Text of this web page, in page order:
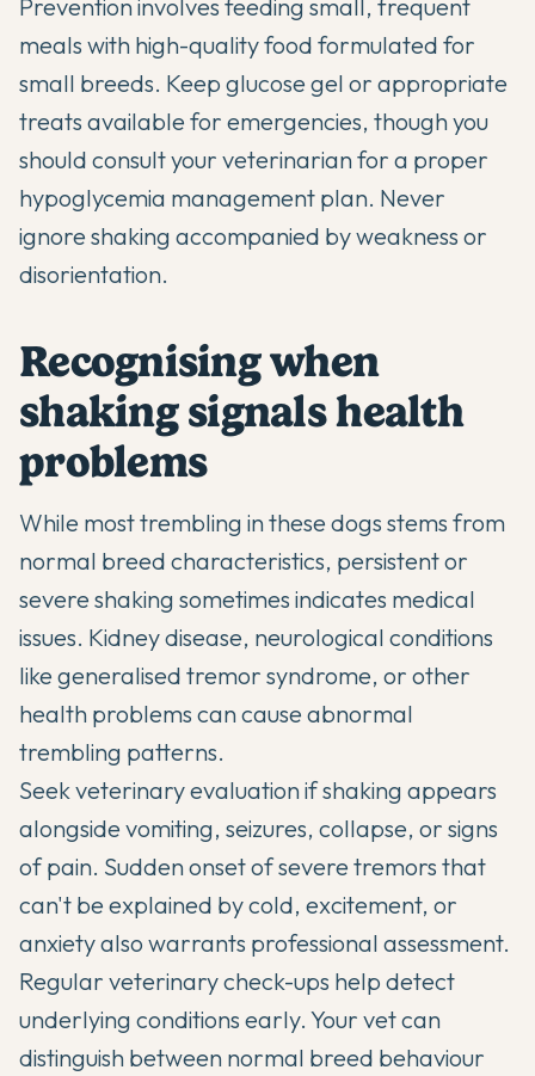
Prevention involves feeding small, frequent
meals with high-quality food formulated for
small breeds. Keep glucose gel or appropriate
treats available for emergencies, though you
should consult your veterinarian for a proper
hypoglycemia management plan. Never
ignore shaking accompanied by weakness or
disorientation.
Recognising when
shaking signals health
problems
While most trembling in these dogs stems from
normal breed characteristics, persistent or
severe shaking sometimes indicates medical
issues. Kidney disease, neurological conditions
like generalised tremor syndrome, or other
health problems can cause abnormal
trembling patterns.
Seek veterinary evaluation if shaking appears
alongside vomiting, seizures, collapse, or signs
of pain. Sudden onset of severe tremors that
can't be explained by cold, excitement, or
anxiety also warrants professional assessment.
Regular veterinary check-ups help detect
underlying conditions early. Your vet can
distinguish between normal breed behaviour